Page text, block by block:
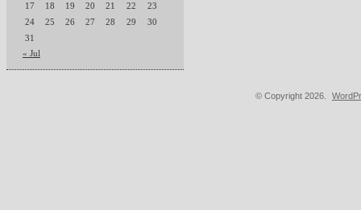
17
18 19 20 21 22
23
24
25 26 27 28 29
30
31
« Jul
© Copyright 2026.